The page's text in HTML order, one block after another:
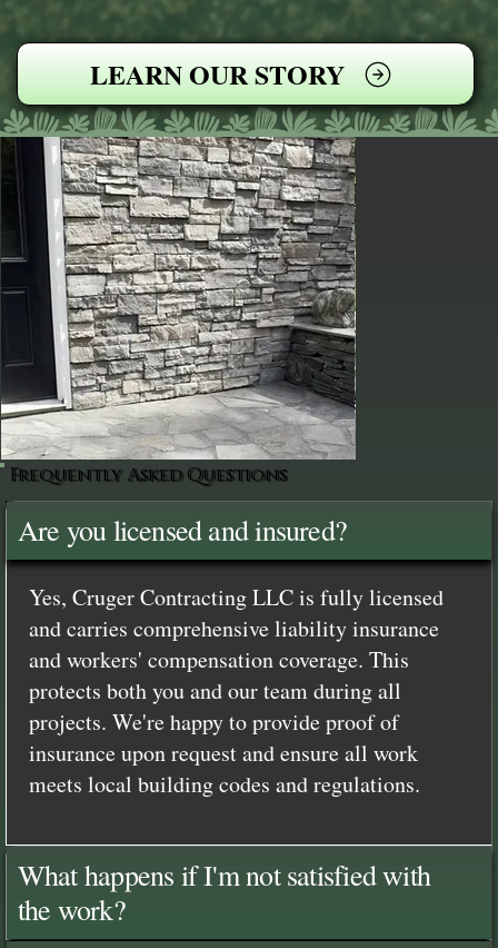
LEARN OUR STORY
Frequently Asked Questions
Are you licensed and insured?
Yes, Cruger Contracting LLC is fully licensed
and carries comprehensive liability insurance
and workers' compensation coverage. This
protects both you and our team during all
projects. We're happy to provide proof of
insurance upon request and ensure all work
meets local building codes and regulations.
What happens if I'm not satisfied with
the work?